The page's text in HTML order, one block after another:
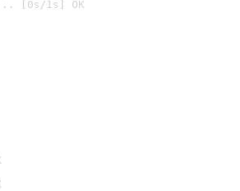
... [0s/1s] OK